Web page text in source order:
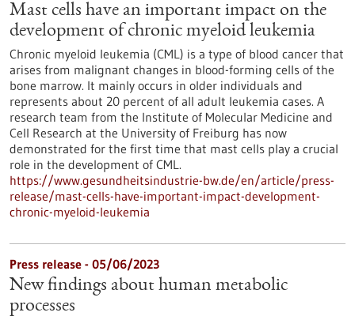
Mast cells have an important impact on the
development of chronic myeloid leukemia
Chronic myeloid leukemia (CML) is a type of blood cancer that
arises from malignant changes in blood-forming cells of the
bone marrow. It mainly occurs in older individuals and
represents about 20 percent of all adult leukemia cases. A
research team from the Institute of Molecular Medicine and
Cell Research at the University of Freiburg has now
demonstrated for the first time that mast cells play a crucial
role in the development of CML.
https://www.gesundheitsindustrie-bw.de/en/article/press-
release/mast-cells-have-important-impact-development-
chronic-myeloid-leukemia
Press release - 05/06/2023
New findings about human metabolic
processes